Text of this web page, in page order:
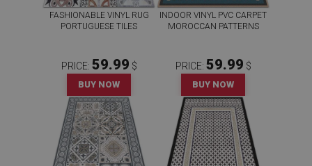
FASHIONABLE VINYL RUG
PORTUGUESE TILES
PRICE: 59.99 $
BUY NOW
INDOOR VINYL PVC CARPET
MOROCCAN PATTERNS
PRICE: 59.99 $
BUY NOW